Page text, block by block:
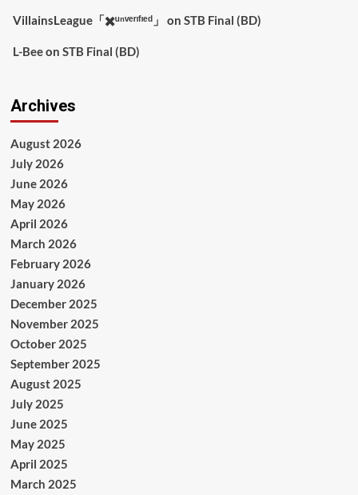
VillainsLeague「✖️ᵘⁿᵛᵉʳᶦᶠᶦᵉᵈ」 on STB Final (BD)
L-Beeon STB Final (BD)
Archives
August 2026
July 2026
June 2026
May 2026
April 2026
March 2026
February 2026
January 2026
December 2025
November 2025
October 2025
September 2025
August 2025
July 2025
June 2025
May 2025
April 2025
March 2025